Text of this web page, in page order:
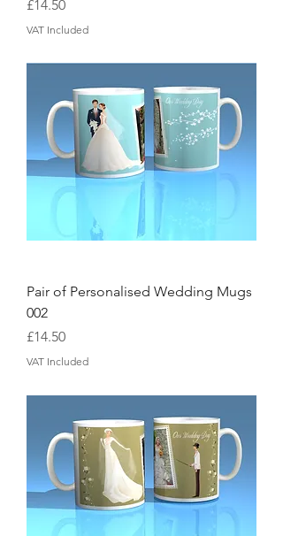
Price
£14.50
VAT Included
Pair of Personalised Wedding Mugs
002
Price
£14.50
VAT Included